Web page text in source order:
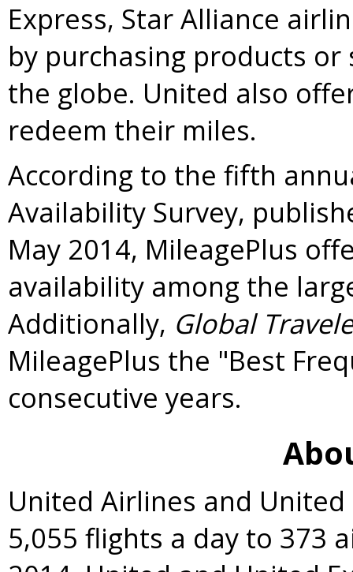
Express, Star Alliance
by purchasing products
the globe. United also
redeem their miles.
According to the fifth
Availability Survey,
May 2014, MileagePlus
availability among the
Additionally, Global
MileagePlus the "Best
consecutive years.
United Airlines and
5,055 flights a day to 373